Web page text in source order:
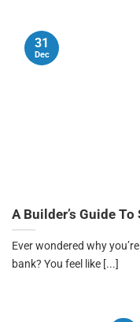
A Builder’s Guide
Ever wondered why
bank? You feel like [...]
31
Dec